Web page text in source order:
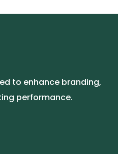
to enhance branding,
performance.